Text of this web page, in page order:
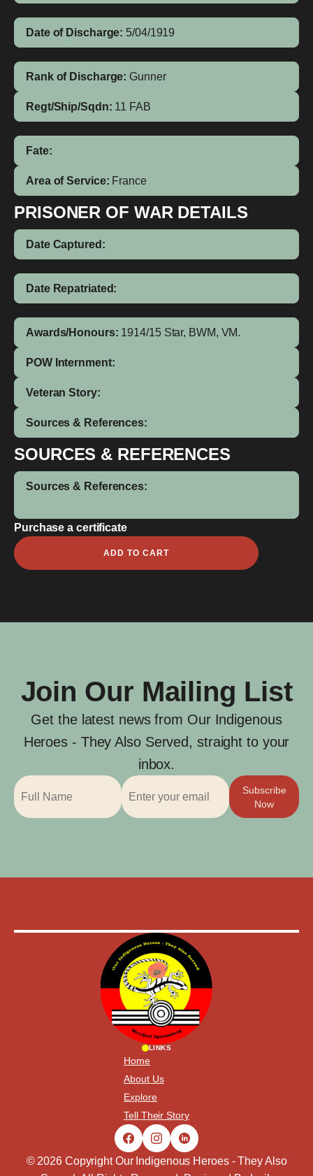
Date of Discharge: 5/04/1919
Rank of Discharge: Gunner
Regt/Ship/Sqdn: 11 FAB
Fate:
Area of Service: France
PRISONER OF WAR DETAILS
Date Captured:
Date Repatriated:
Awards/Honours: 1914/15 Star, BWM, VM.
POW Internment:
Veteran Story:
Sources & References:
SOURCES & REFERENCES
Sources & References:
Purchase a certificate
Joseph
Budsworth
ADD TO CART
Join Our Mailing List
Get the latest news from Our Indigenous
Heroes - They Also Served, straight to your
inbox.
Subscribe
Now
LINKS
Home
About Us
Explore
Tell Their Story
© 2026 Copyright Our Indigenous Heroes - They Also